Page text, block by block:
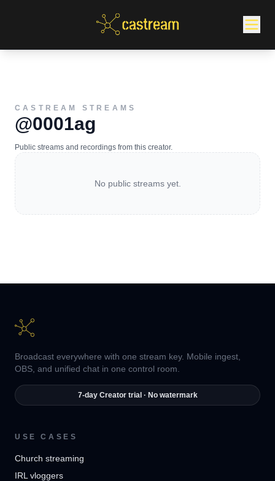
CASTREAM STREAMS
@0001ag
Public streams and recordings from this creator.
No public streams yet.
Broadcast everywhere with one stream key. Mobile ingest,
OBS, and unified chat in one control room.
7-day Creator trial · No watermark
USE CASES
Church streaming
IRL vloggers